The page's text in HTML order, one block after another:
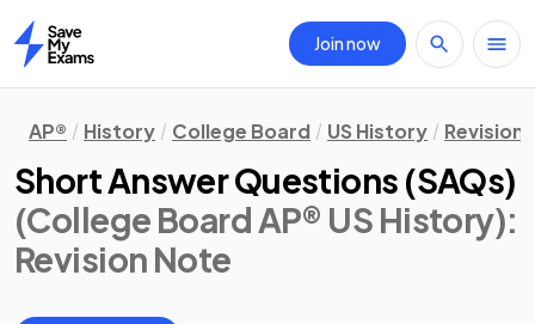
Home
Join now
AP® History College Board US History Revision
Short Answer Questions (SAQs)
(College Board AP® US History):
Revision Note